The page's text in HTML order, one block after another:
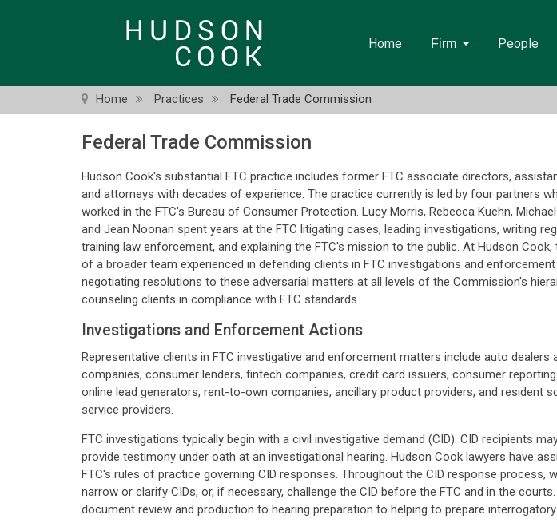
Home Firm People
Home Practices Federal Trade Commission
Federal Trade Commission
Hudson Cook's substantial FTC practice includes former FTC associate directors,
and attorneys with decades of experience. The practice currently is led by four partners
worked in the FTC's Bureau of Consumer Protection. Lucy Morris, Rebecca Kuehn,
and Jean Noonan spent years at the FTC litigating cases, leading investigations, writing
training law enforcement, and explaining the FTC's mission to the public. At Hudson Cook,
of a broader team experienced in defending clients in FTC investigations and
negotiating resolutions to these adversarial matters at all levels of the Commission's
counseling clients in compliance with FTC standards.
Investigations and Enforcement Actions
Representative clients in FTC investigative and enforcement matters include auto dealers
companies, consumer lenders, fintech companies, credit card issuers, consumer
online lead generators, rent-to-own companies, ancillary product providers, and resident
service providers.
FTC investigations typically begin with a civil investigative demand (CID). CID recipients
provide testimony under oath at an investigational hearing. Hudson Cook lawyers have
FTC's rules of practice governing CID responses. Throughout the CID response
narrow or clarify CIDs, or, if necessary, challenge the CID before the FTC and in the
document review and production to hearing preparation to helping to prepare